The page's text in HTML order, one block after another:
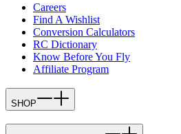
Careers
Find A Wishlist
Conversion Calculators
RC Dictionary
Know Before You Fly
Affiliate Program
SHOP